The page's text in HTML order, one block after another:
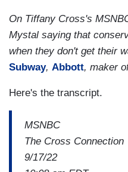
On Tiffany Cross's
Mystal saying that
when they don't get their
Subway, Abbott, maker
Here's the transcript.
MSNBC
The Cross Connection
9/17/22